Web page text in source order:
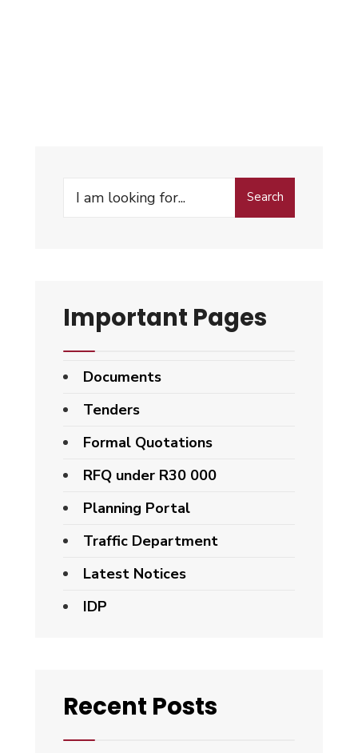
Search
Important Pages
Documents
Tenders
Formal Quotations
RFQ under R30 000
Planning Portal
Traffic Department
Latest Notices
IDP
Recent Posts